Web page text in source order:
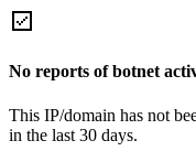
No reports of botnet
This IP/domain has not
in the last 30 days.